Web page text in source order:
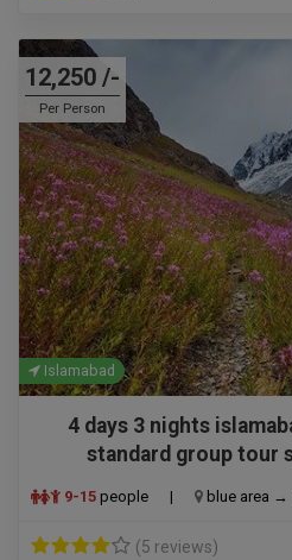
12,250 /-
Per Person
Islamabad
4 days 3 nights
standard group tour
9-15 people | blue area →
(5 reviews)